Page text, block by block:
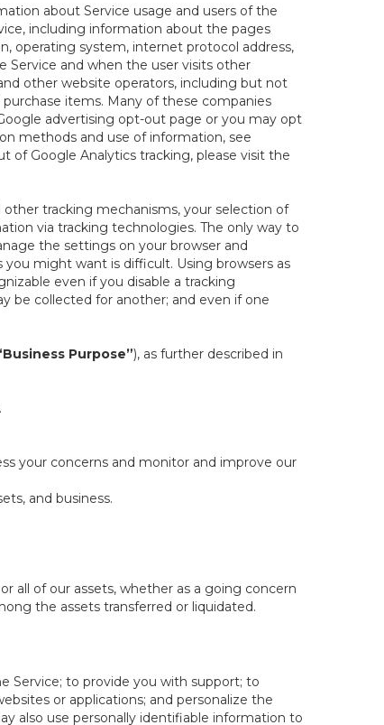
about Service usage and users of the
including information about the pages
operating system, internet protocol address,
Service and when the user visits other
other website operators, including but not
items. Many of these companies
advertising opt-out page or you may opt
methods and use of information, see
of Google Analytics tracking, please visit the
tracking mechanisms, your selection of
via tracking technologies. The only way to
the settings on your browser and
might want is difficult. Using browsers as
even if you disable a tracking
be collected for another; and even if one
Purpose”), as further described in
your concerns and monitor and improve our
and business.
all of our assets, whether as a going concern
the assets transferred or liquidated.
Service; to provide you with support; to
or applications; and personalize the
also use personally identifiable information to